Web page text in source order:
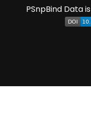
PSnpBind Data